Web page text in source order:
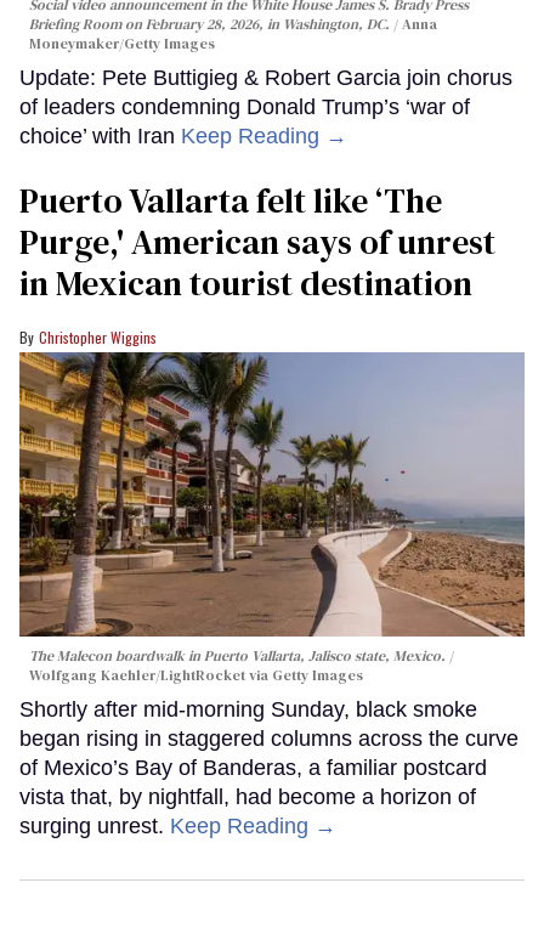
Social video announcement in the White House James S. Brady Press
Briefing Room on February 28, 2026, in Washington, DC.
Anna
Moneymaker/Getty Images
Update: Pete Buttigieg & Robert Garcia join chorus
of leaders condemning Donald Trump’s ‘war of
choice’ with Iran Keep Reading →
Puerto Vallarta felt like ‘The
Purge,' American says of unrest
in Mexican tourist destination
Christopher Wiggins
The Malecon boardwalk in Puerto Vallarta, Jalisco state, Mexico.
Wolfgang Kaehler/LightRocket via Getty Images
Shortly after mid-morning Sunday, black smoke
began rising in staggered columns across the curve
of Mexico’s Bay of Banderas, a familiar postcard
vista that, by nightfall, had become a horizon of
surging unrest. Keep Reading →